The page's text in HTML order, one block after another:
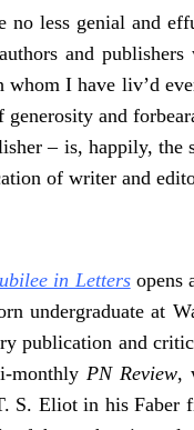
no less genial and
and
I have liv’d
and
– is, happily,
of writer and
in Lettersopens
undergraduate at
publication and
monthly PN Review,
S. Eliot in his Faber